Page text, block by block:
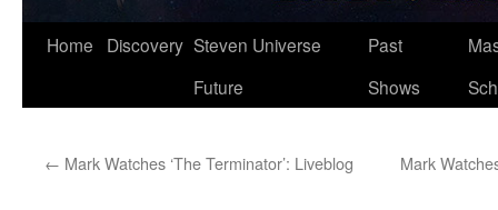
Skip
Home Discovery Steven Universe
Future
Past
Shows
← Mark Watches ‘The Terminator’: Liveblog Mark